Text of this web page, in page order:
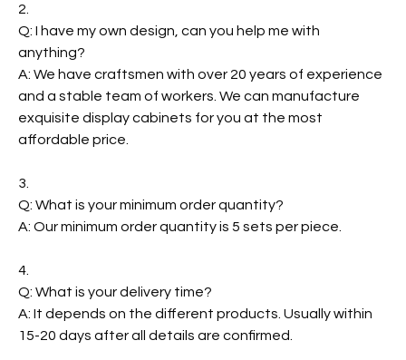
2.
Q: I have my own design, can you help me with
anything?
A: We have craftsmen with over 20 years of experience
and a stable team of workers. We can manufacture
exquisite display cabinets for you at the most
affordable price.
3.
Q: What is your minimum order quantity?
A: Our minimum order quantity is 5 sets per piece.
4.
Q: What is your delivery time?
A: It depends on the different products. Usually within
15-20 days after all details are confirmed.